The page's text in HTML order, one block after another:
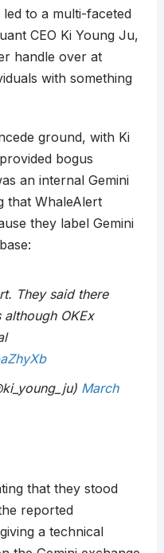
to a multi-faceted
CEO Ki Young Ju,
handle over at
with something
ground, with Ki
bogus
an internal Gemini
that WhaleAlert
they label Gemini
They said there
OKEx
March
that they stood
reported
a technical